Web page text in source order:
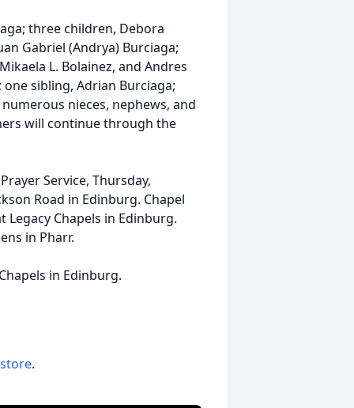
three children, Debora
Gabriel (Andrya) Burciaga;
L. Bolainez, and Andres
one sibling, Adrian Burciaga;
nieces, nephews, and
will continue through the
Service, Thursday,
Road in Edinburg. Chapel
Legacy Chapels in Edinburg.
in Pharr.
in Edinburg.
.